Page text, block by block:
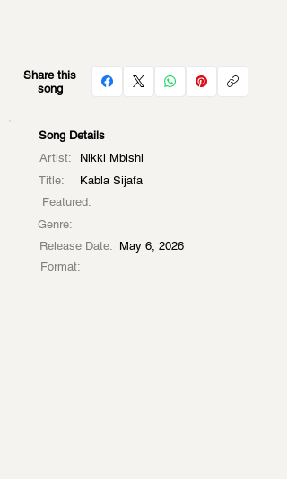
Share this
song
Song Details
Artist:
Nikki Mbishi
Title:
Kabla Sijafa
Featured:
Genre:
Release Date: May 6, 2026
Format: